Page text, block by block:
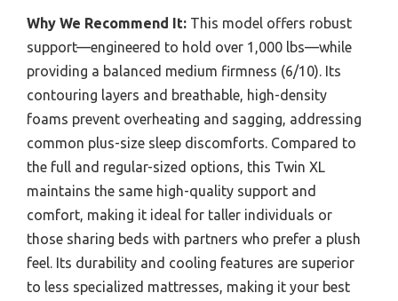
Why We Recommend It: This model offers robust
support—engineered to hold over 1,000 lbs—while
providing a balanced medium firmness (6/10). Its
contouring layers and breathable, high-density
foams prevent overheating and sagging, addressing
common plus-size sleep discomforts. Compared to
the full and regular-sized options, this Twin XL
maintains the same high-quality support and
comfort, making it ideal for taller individuals or
those sharing beds with partners who prefer a plush
feel. Its durability and cooling features are superior
to less specialized mattresses, making it your best